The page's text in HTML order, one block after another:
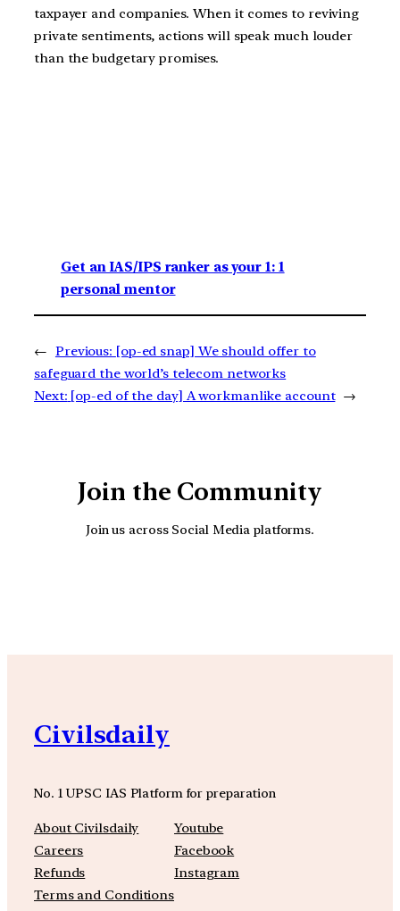
taxpayer and companies. When it comes to reviving
private sentiments, actions will speak much louder
than the budgetary promises.
Get an IAS/IPS ranker as your 1: 1
personal mentor
← Previous: [op-ed snap] We should offer to
safeguard the world’s telecom networks
Next: [op-ed of the day] A workmanlike account →
Join the Community
Join us across Social Media platforms.
Civilsdaily
No. 1 UPSC IAS Platform for preparation
About Civilsdaily
Careers
Refunds
Terms and Conditions
Youtube
Facebook
Instagram